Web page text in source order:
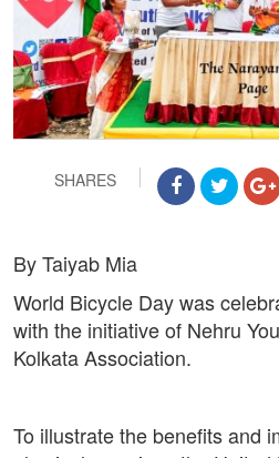
SHARES
By Taiyab Mia
World Bicycle Day was
with the initiative of Nehru
Kolkata Association.
To illustrate the benefits and